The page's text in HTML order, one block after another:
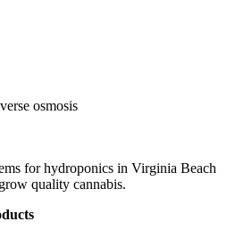
osmosis
for hydroponics in Virginia Beach
quality cannabis.